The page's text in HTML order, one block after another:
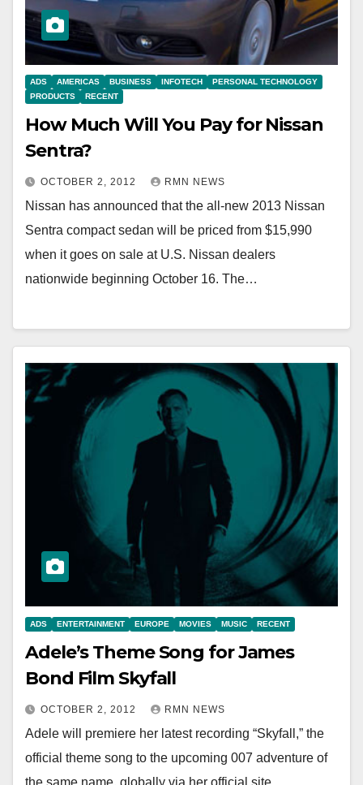
ADS AMERICAS BUSINESS INFOTECH
PERSONAL TECHNOLOGY
PRODUCTS
RECENT
How Much Will You Pay for Nissan
Sentra?
OCTOBER 2, 2012 RMN NEWS
Nissan has announced that the all-new 2013 Nissan
Sentra compact sedan will be priced from $15,990
when it goes on sale at U.S. Nissan dealers
nationwide beginning October 16. The…
ADS ENTERTAINMENT EUROPE MOVIES MUSIC RECENT
Adele’s Theme Song for James
Bond Film Skyfall
OCTOBER 2, 2012 RMN NEWS
Adele will premiere her latest recording “Skyfall,” the
official theme song to the upcoming 007 adventure of
the same name, globally via her official site